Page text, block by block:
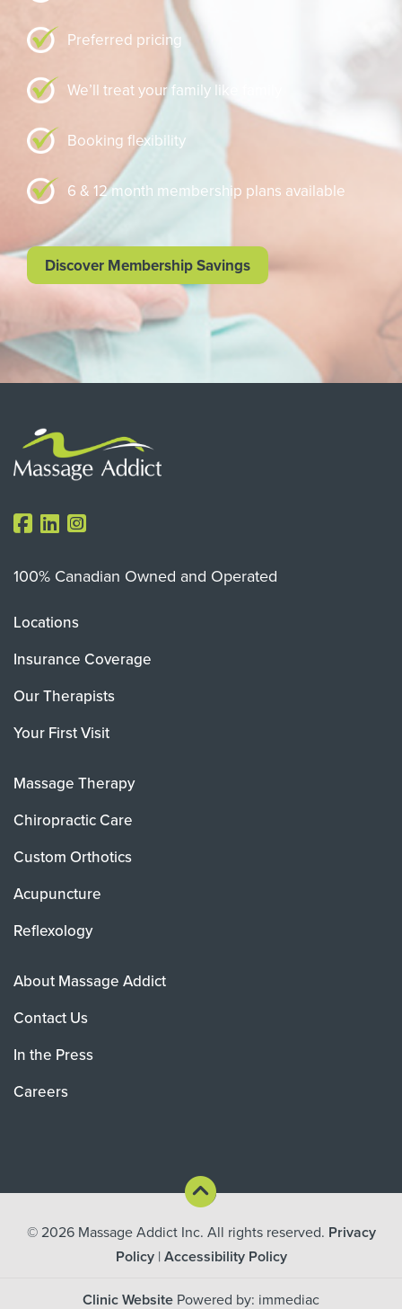
Preferred pricing
We’ll treat your family like family
Booking flexibility
6 & 12 month membership plans available
Discover Membership Savings
100% Canadian Owned and Operated
Locations
Insurance Coverage
Our Therapists
Your First Visit
Massage Therapy
Chiropractic Care
Custom Orthotics
Acupuncture
Reflexology
About Massage Addict
Contact Us
In the Press
Careers
© 2026 Massage Addict Inc. All rights reserved. Privacy
Policy| Accessibility Policy
Clinic Website Powered by: immediac